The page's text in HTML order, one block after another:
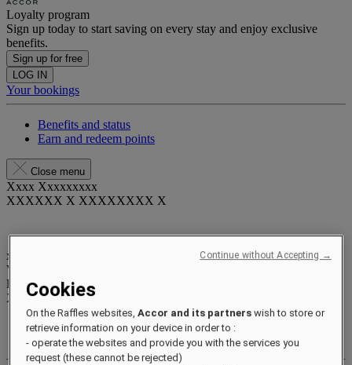
Loyalty program
Sign up today to start saving on every stay and enjoy exclusive
benefits.
Sign up for free
LOG IN
Your bookings
Benefits and status
Earn and redeem points
Close menu
Xxxx Xxxxxxxxx
XXXXXX X XXXXXXXX X
xxxxxxxx
Valid until
Reward points
XXXpts
Your loyalty account
Your bookings
Cookies
On the Raffles websites,Accor and its partners wish to store or
retrieve information on your device in order to :
- operate the websites and provide you with the services you
request (these cannot be rejected)
Continue without Accepting →